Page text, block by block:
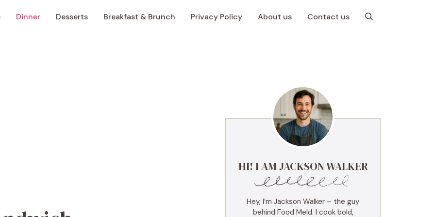
Dinner Desserts Breakfast & Brunch Privacy Policy About us Contact us
HI! I AM JACKSON WALKER
Hey, I’m Jackson Walker – the guy
behind Food Meld. I cook bold,